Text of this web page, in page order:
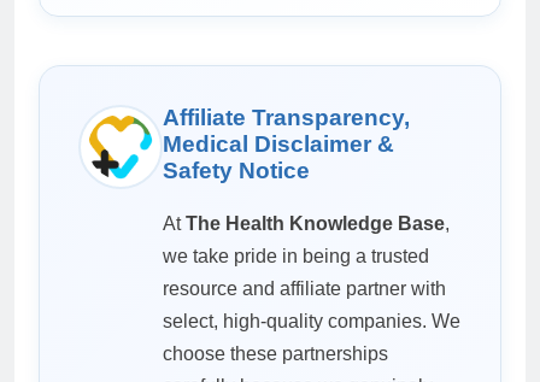
Affiliate Transparency,
Medical Disclaimer &
Safety Notice
AtThe Health Knowledge Base,
we take pride in being a trusted
resource and affiliate partner with
select, high-quality companies. We
choose these partnerships